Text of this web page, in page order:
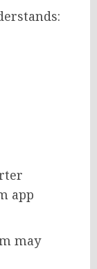
app
may